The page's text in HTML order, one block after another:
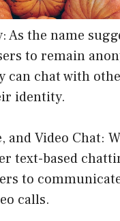
As the name
to remain
can chat with
identity.
and Video Chat:
text-based
to
calls.